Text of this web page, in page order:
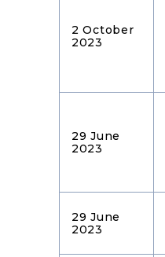
2 October
2023
29 June
2023
29 June
2023